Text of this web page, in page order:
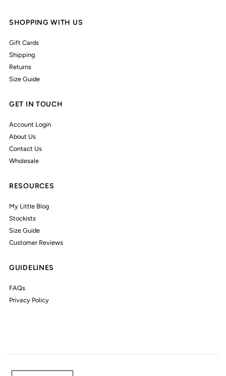
SHOPPING WITH US
Gift Cards
Shipping
Returns
Size Guide
GET IN TOUCH
Account Login
About Us
Contact Us
Wholesale
RESOURCES
My Little Blog
Stockists
Size Guide
Customer Reviews
GUIDELINES
FAQs
Privacy Policy